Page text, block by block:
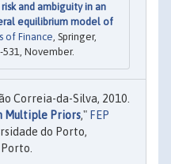
and ambiguity in an
equilibrium model of
of Finance, Springer,
November.
Correia-da-Silva, 2010.
Multiple Priors," FEP
do Porto,